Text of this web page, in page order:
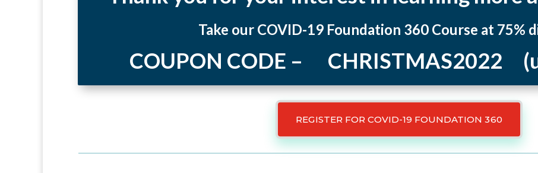
Take our COVID-19 Foundation 360 Course at 75%
COUPON CODE – CHRISTMAS2022
REGISTER FOR COVID-19 FOUNDATION 360